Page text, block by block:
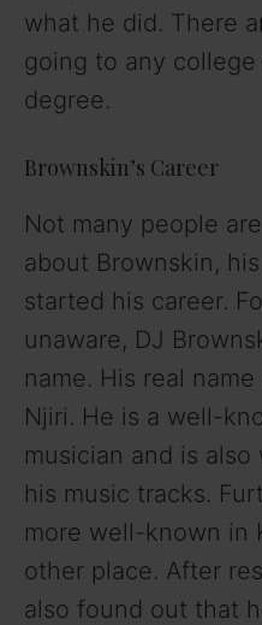
what he did. There
going to any
degree.
Brownskin’s Career
Not many people
about Brownskin,
started his career.
unaware, DJ
name. His real
Njiri. He is a well-
musician and is
his music tracks.
more well-known in
other place. After
also found out that